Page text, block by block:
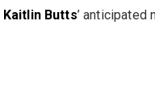
Kaitlin Butts’ anticipated